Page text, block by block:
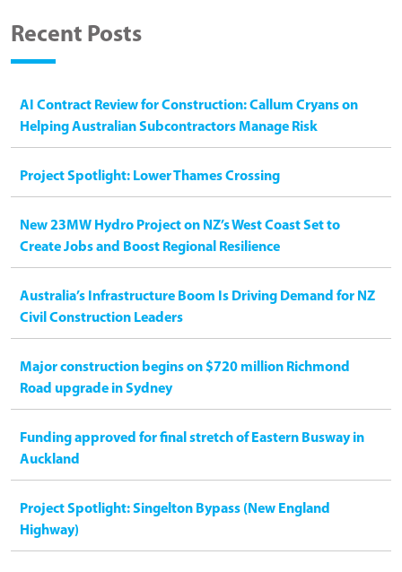
Recent Posts
AI Contract Review for Construction: Callum Cryans on
Helping Australian Subcontractors Manage Risk
Project Spotlight: Lower Thames Crossing
New 23MW Hydro Project on NZ’s West Coast Set to
Create Jobs and Boost Regional Resilience
Australia’s Infrastructure Boom Is Driving Demand for NZ
Civil Construction Leaders
Major construction begins on $720 million Richmond
Road upgrade in Sydney
Funding approved for final stretch of Eastern Busway in
Auckland
Project Spotlight: Singelton Bypass (New England
Highway)